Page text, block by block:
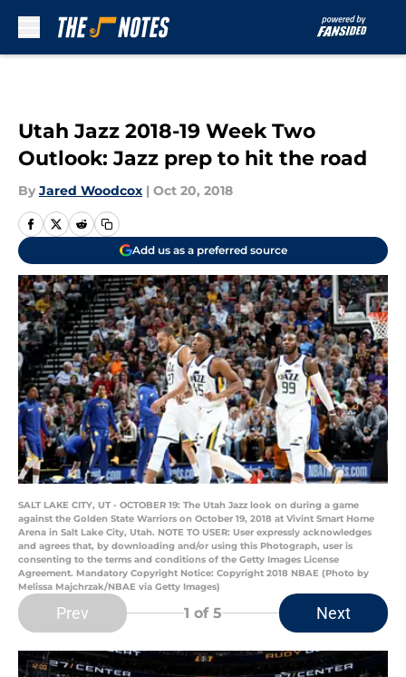
Utah Jazz 2018-19 Week Two
Outlook: Jazz prep to hit the road
By Jared Woodcox | Oct 20, 2018
Add us as a preferred source
SALT LAKE CITY, UT - OCTOBER 19: The Utah Jazz look on during a game
against the Golden State Warriors on October 19, 2018 at Vivint Smart Home
Arena in Salt Lake City, Utah. NOTE TO USER: User expressly acknowledges
and agrees that, by downloading and/or using this Photograph, user is
consenting to the terms and conditions of the Getty Images License
Agreement. Mandatory Copyright Notice: Copyright 2018 NBAE (Photo by
Melissa Majchrzak/NBAE via Getty Images)
Prev 1 of 5 Next